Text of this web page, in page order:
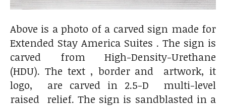
Above is a photo of a carved sign made for
Extended Stay America Suites . The sign is
carved from High-Density-Urethane
(HDU). The text , border and artwork, it
logo, are carved in 2.5-D multi-level
raised relief. The sign is sandblasted in a